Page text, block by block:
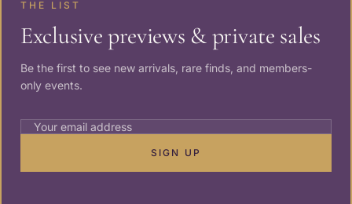
THE LIST
Exclusive previews & private sales
Be the first to see new arrivals, rare finds, and members-
only events.
SIGN UP